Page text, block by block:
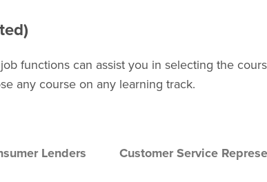
functions can assist you in selecting the
any course on any learning track.
Lenders Customer Service